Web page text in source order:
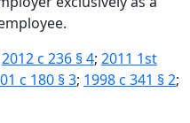
2012 c 236 § 4; 2011 1st
c 180 § 3; 1998 c 341 § 2;